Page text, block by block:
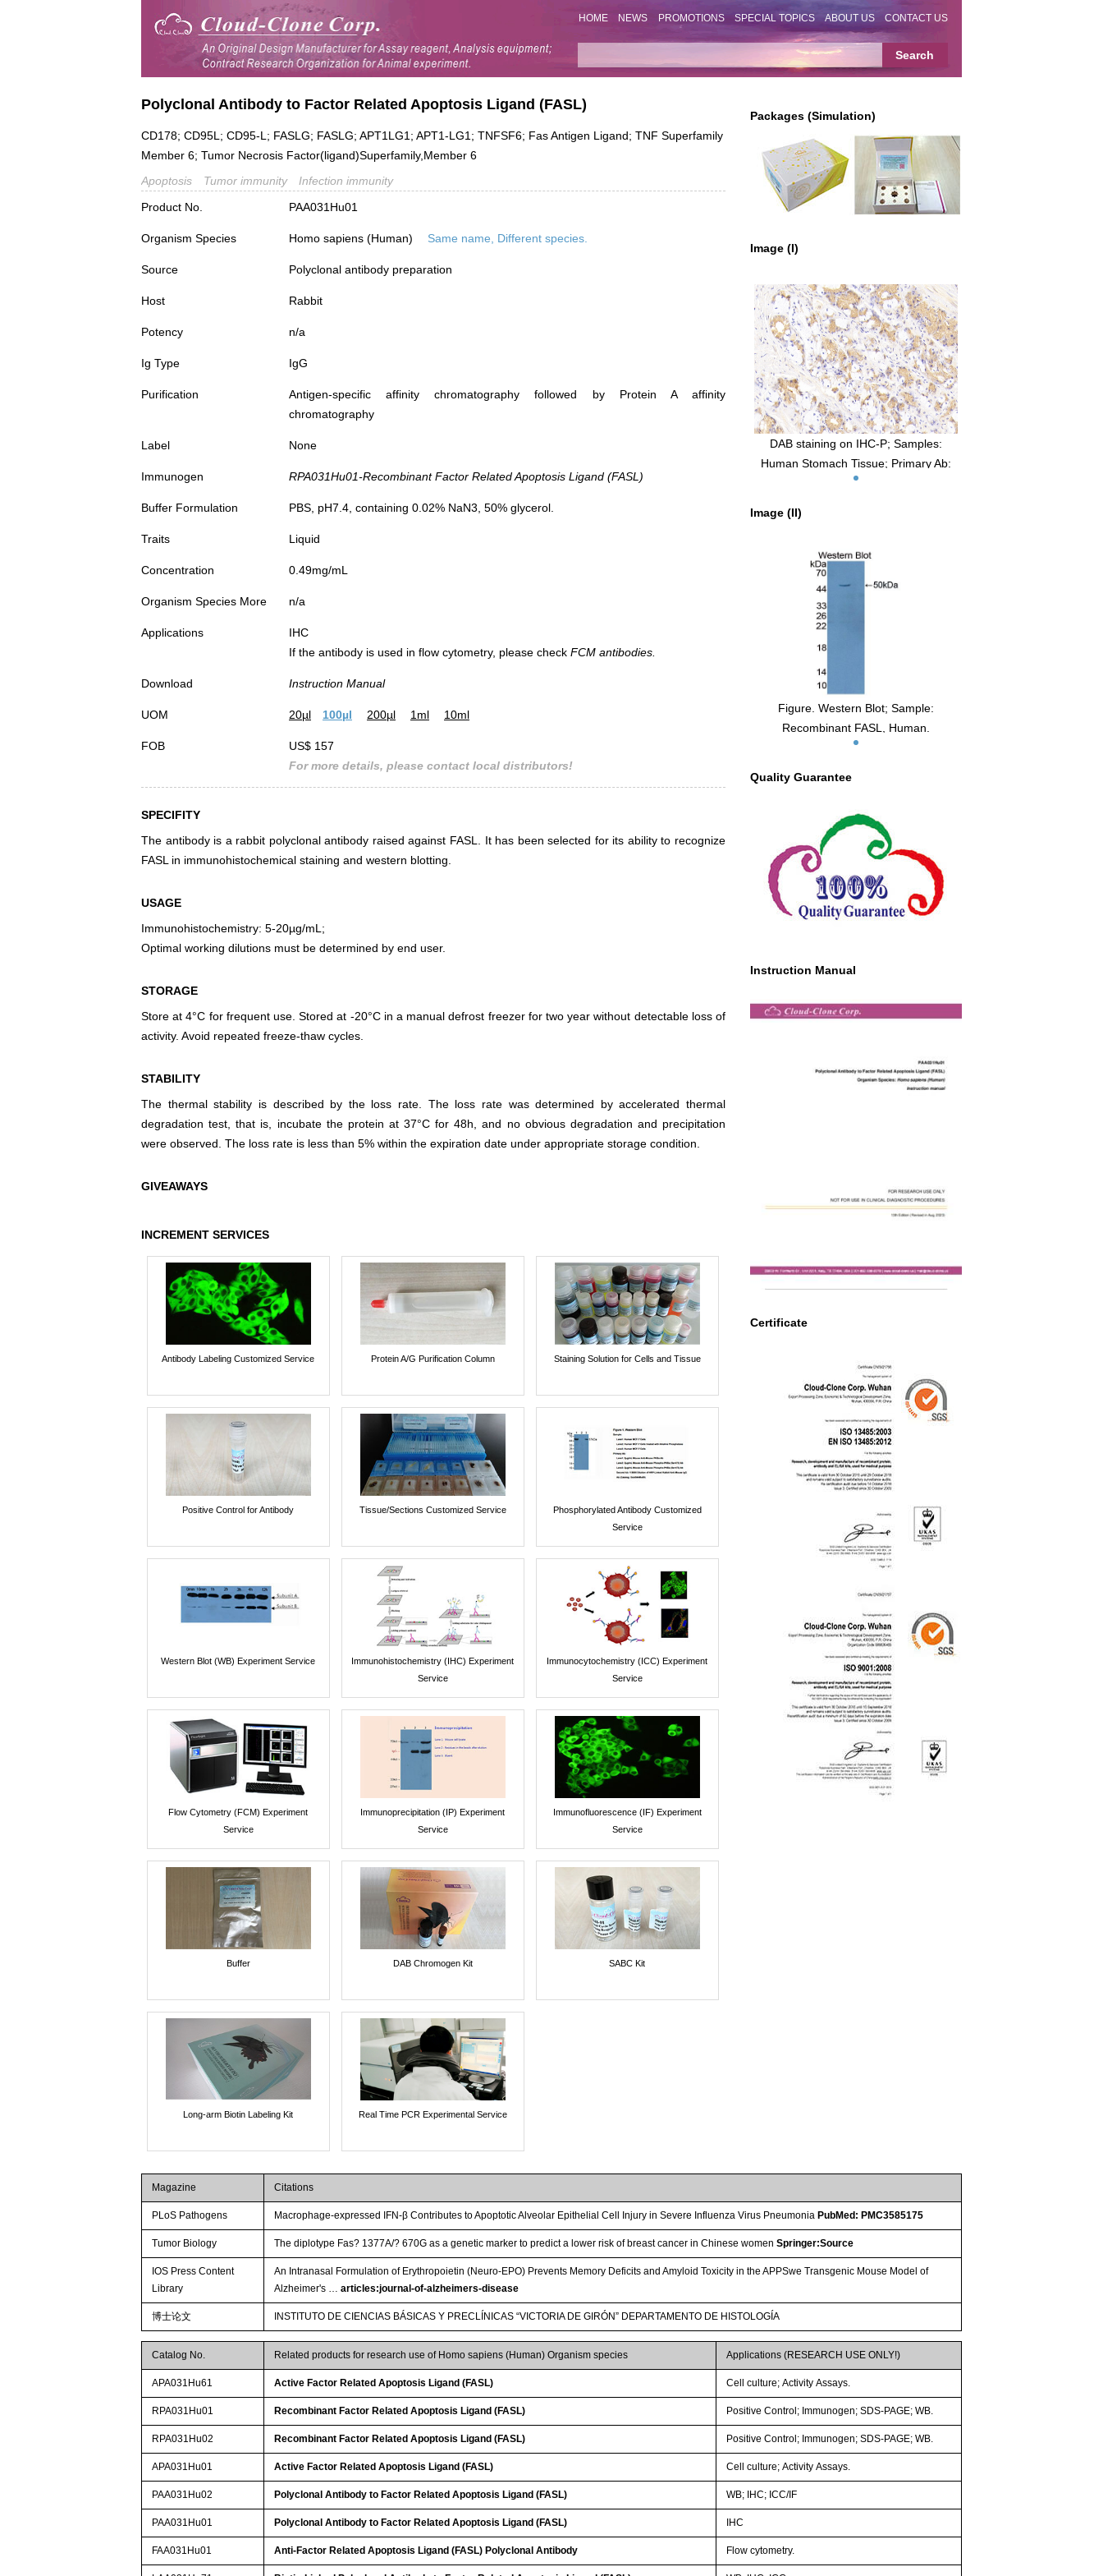
HOME NEWS PROMOTIONS SPECIAL TOPICS ABOUT US CONTACT US
Packages (Simulation)
Image (I)
DAB staining on IHC-P; Samples:
Human Stomach Tissue; Primary Ab:
20μg/ml Rabbit Anti-Human FASL
Linked Caprine Anti-Rabbit IgG
SAA544Rb19)
Image (II)
Figure. Western Blot; Sample:
Recombinant FASL, Human.
Quality Guarantee
Instruction Manual
Certificate
Polyclonal Antibody to Factor Related Apoptosis Ligand (FASL)
CD178; CD95L; CD95-L; FASLG; FASLG; APT1LG1; APT1-LG1; TNFSF6; Fas Antigen Ligand; TNF Superfamily
Member 6; Tumor Necrosis Factor(ligand)Superfamily,Member 6
Apoptosis
Tumor immunity
Infection immunity
Product No.
PAA031Hu01
Organism Species Homo sapiens (Human) Same name, Different species.
Source Polyclonal antibody preparation
Host Rabbit
Potency n/a
Ig Type IgG
Purification
Antigen-specific affinity chromatography followed by Protein A affinity
chromatography
Label None
Immunogen RPA031Hu01-Recombinant Factor Related Apoptosis Ligand (FASL)
Buffer Formulation PBS, pH7.4, containing 0.02% NaN3, 50% glycerol.
Traits Liquid
Concentration 0.49mg/mL
Organism Species More n/a
Applications
IHC
If the antibody is used in flow cytometry, please check FCM antibodies.
Download Instruction Manual
UOM 20µl 100µl 200µl 1ml 10ml
FOB
US$ 157
For more details, please contact local distributors!
SPECIFITY
The antibody is a rabbit polyclonal antibody raised against FASL. It has been selected for its ability to recognize
FASL in immunohistochemical staining and western blotting.
USAGE
Immunohistochemistry: 5-20µg/mL;
Optimal working dilutions must be determined by end user.
STORAGE
Store at 4°C for frequent use. Stored at -20°C in a manual defrost freezer for two year without detectable loss of
activity. Avoid repeated freeze-thaw cycles.
STABILITY
The thermal stability is described by the loss rate. The loss rate was determined by accelerated thermal
degradation test, that is, incubate the protein at 37°C for 48h, and no obvious degradation and precipitation
were observed. The loss rate is less than 5% within the expiration date under appropriate storage condition.
GIVEAWAYS
INCREMENT SERVICES
Antibody Labeling Customized Service Protein A/G Purification Column Staining Solution for Cells and Tissue
Positive Control for Antibody Tissue/Sections Customized Service
Phosphorylated Antibody Customized
Service
Western Blot (WB) Experiment Service
Immunohistochemistry (IHC) Experiment
Service
Immunocytochemistry (ICC) Experiment
Service
Flow Cytometry (FCM) Experiment
Service
Immunoprecipitation (IP) Experiment
Service
Immunofluorescence (IF) Experiment
Service
Buffer DAB Chromogen Kit SABC Kit
Long-arm Biotin Labeling Kit Real Time PCR Experimental Service
Magazine Citations
PLoS Pathogens Macrophage-expressed IFN-β Contributes to Apoptotic Alveolar Epithelial Cell Injury in Severe Influenza Virus PneumoniaPubMed: PMC3585175
Tumor Biology The diplotype Fas? 1377A/? 670G as a genetic marker to predict a lower risk of breast cancer in Chinese womenSpringer:Source
IOS Press Content
Library
An Intranasal Formulation of Erythropoietin (Neuro-EPO) Prevents Memory Deficits and Amyloid Toxicity in the APPSwe Transgenic Mouse Model of
Alzheimer's …articles:journal-of-alzheimers-disease
博士论文 INSTITUTO DE CIENCIAS BÁSICAS Y PRECLÍNICAS “VICTORIA DE GIRÓN” DEPARTAMENTO DE HISTOLOGÍA
Catalog No. Related products for research use of Homo sapiens (Human) Organism species Applications (RESEARCH USE ONLY!)
APA031Hu61 Active Factor Related Apoptosis Ligand (FASL) Cell culture; Activity Assays.
RPA031Hu01 Recombinant Factor Related Apoptosis Ligand (FASL) Positive Control; Immunogen; SDS-PAGE; WB.
RPA031Hu02 Recombinant Factor Related Apoptosis Ligand (FASL) Positive Control; Immunogen; SDS-PAGE; WB.
APA031Hu01 Active Factor Related Apoptosis Ligand (FASL) Cell culture; Activity Assays.
PAA031Hu02 Polyclonal Antibody to Factor Related Apoptosis Ligand (FASL) WB; IHC; ICC/IF
PAA031Hu01 Polyclonal Antibody to Factor Related Apoptosis Ligand (FASL) IHC
FAA031Hu01 Anti-Factor Related Apoptosis Ligand (FASL) Polyclonal Antibody Flow cytometry.